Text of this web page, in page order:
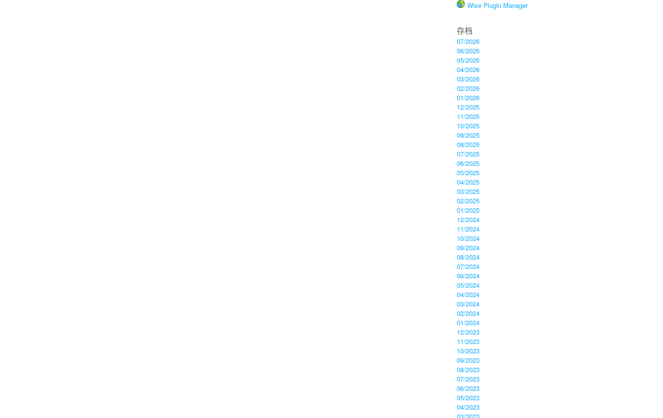
Wise Plugin Manager
存档
07/2026
06/2026
05/2026
04/2026
03/2026
02/2026
01/2026
12/2025
11/2025
10/2025
09/2025
08/2025
07/2025
06/2025
05/2025
04/2025
03/2025
02/2025
01/2025
12/2024
11/2024
10/2024
09/2024
08/2024
07/2024
06/2024
05/2024
04/2024
03/2024
02/2024
01/2024
12/2023
11/2023
10/2023
09/2023
08/2023
07/2023
06/2023
05/2023
04/2023